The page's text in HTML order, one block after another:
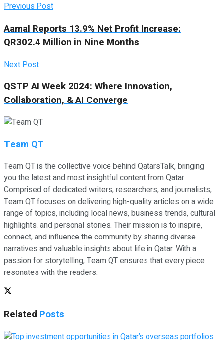
Previous Post
Aamal Reports 13.9% Net Profit Increase:
QR302.4 Million in Nine Months
Next Post
QSTP AI Week 2024: Where Innovation,
Collaboration, & AI Converge
Team QT
Team QT is the collective voice behind QatarsTalk, bringing
you the latest and most insightful content from Qatar.
Comprised of dedicated writers, researchers, and journalists,
Team QT focuses on delivering high-quality articles on a wide
range of topics, including local news, business trends, cultural
highlights, and personal stories. Their mission is to inspire,
connect, and influence the community by sharing diverse
narratives and valuable insights about life in Qatar. With a
passion for storytelling, Team QT ensures that every piece
resonates with the readers.
Related Posts